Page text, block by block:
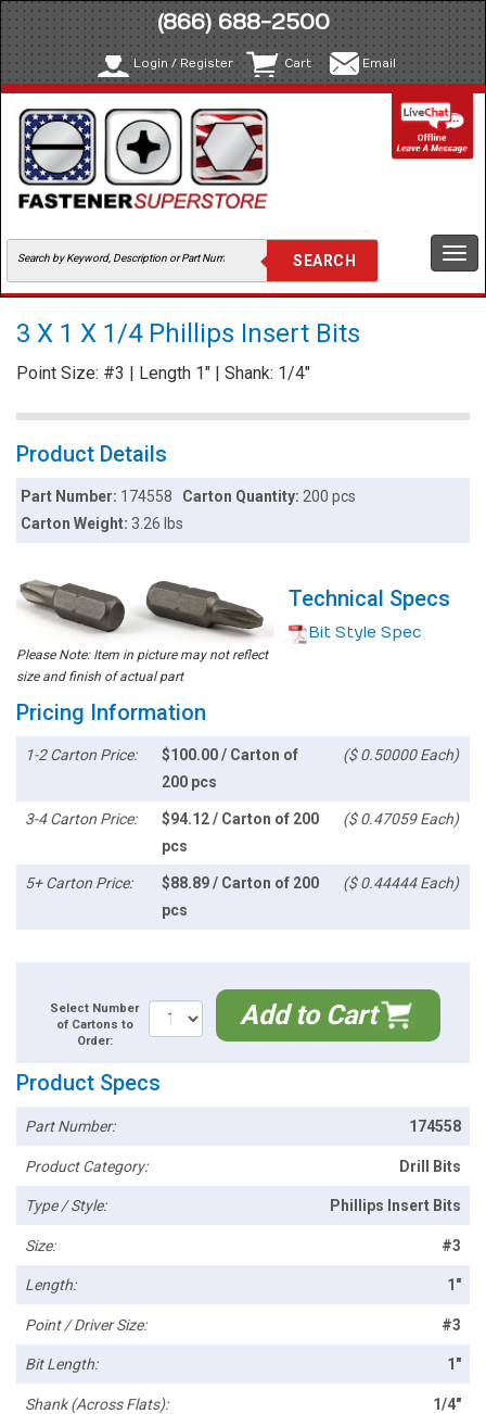
(866) 688-2500
Login / Register Cart Email
3 X 1 X 1/4 Phillips Insert Bits
Point Size: #3 | Length 1" | Shank: 1/4"
Product Details
Part Number: 174558 Carton Quantity: 200 pcs
Carton Weight:3.26 lbs
Please Note: Item in picture may not reflect
size and finish of actual part
Technical Specs
Bit Style Spec
Pricing Information
1-2 Carton Price:
$100.00 / Carton of
200 pcs
($ 0.50000 Each)
3-4 Carton Price:
$94.12 / Carton of 200
pcs
($ 0.47059 Each)
5+ Carton Price:
$88.89 / Carton of 200
pcs
($ 0.44444 Each)
Select Number
of Cartons to
Order:
Add to Cart
Product Specs
Part Number: 174558
Product Category: Drill Bits
Type / Style: Phillips Insert Bits
Size: #3
Length: 1"
Point / Driver Size: #3
Bit Length: 1"
Shank (Across Flats): 1/4"